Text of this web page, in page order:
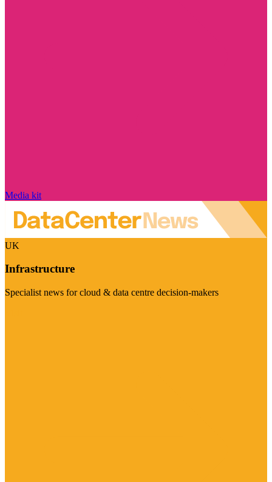
Media kit
UK
Infrastructure
Specialist news for cloud & data centre decision-makers